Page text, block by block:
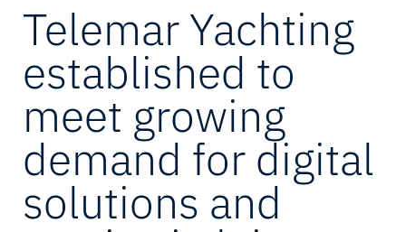
Telemar Yachting
established to
meet growing
demand for digital
solutions and